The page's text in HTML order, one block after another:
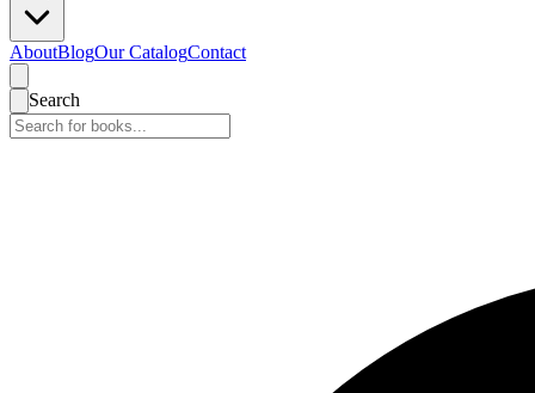
AboutBlogOur CatalogContact
Search